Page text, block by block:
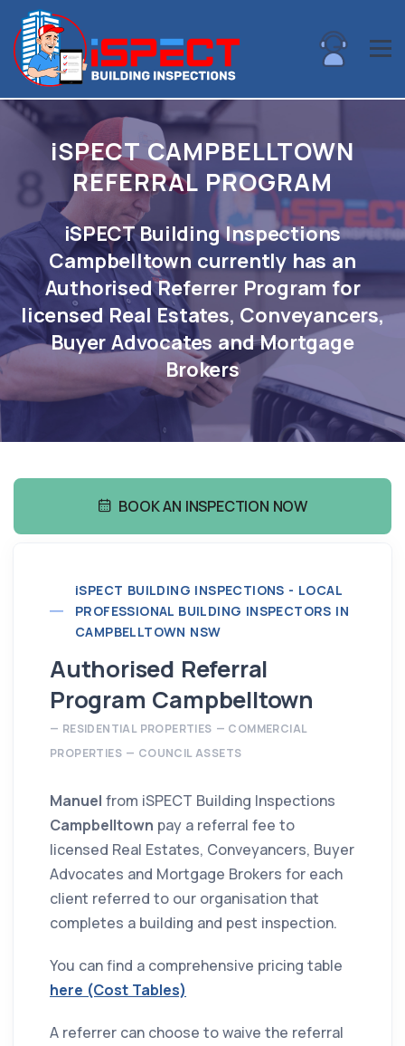
iSPECT CAMPBELLTOWN
REFERRAL PROGRAM
iSPECT Building Inspections
Campbelltown currently has an
Authorised Referrer Program for
licensed Real Estates, Conveyancers,
Buyer Advocates and Mortgage
Brokers
BOOK AN INSPECTION NOW
iSPECT BUILDING INSPECTIONS - LOCAL
PROFESSIONAL BUILDING INSPECTORS IN
CAMPBELLTOWN NSW
Authorised Referral
Program Campbelltown
RESIDENTIAL PROPERTIES
COMMERCIAL
PROPERTIES
COUNCIL ASSETS
Manuel from iSPECT Building Inspections
Campbelltown pay a referral fee to
licensed Real Estates, Conveyancers, Buyer
Advocates and Mortgage Brokers for each
client referred to our organisation that
completes a building and pest inspection.
You can find a comprehensive pricing table
here (Cost Tables)
A referrer can choose to waive the referral